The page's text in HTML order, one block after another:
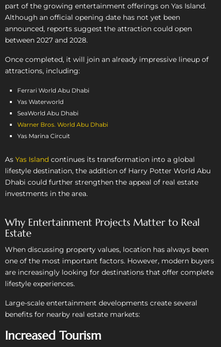
part of the growing entertainment offerings on Yas Island.
Although an official opening date has not yet been
announced, reports suggest the attraction could open
between 2027 and 2028.
Once completed, it will join an already impressive lineup of
attractions, including:
Ferrari World Abu Dhabi
Yas Waterworld
SeaWorld Abu Dhabi
Warner Bros. World Abu Dhabi
Yas Marina Circuit
As Yas Island continues its transformation into a global
lifestyle destination, the addition of Harry Potter World Abu
Dhabi could further strengthen the appeal of real estate
investments in the area.
Why Entertainment Projects Matter to Real
Estate
When discussing property values, location has always been
one of the most important factors. However, modern buyers
are increasingly looking for destinations that offer complete
lifestyle experiences.
Large-scale entertainment developments create several
benefits for nearby real estate markets:
Increased Tourism